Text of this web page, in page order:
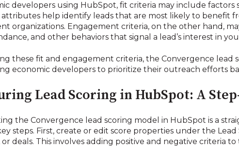
developers using HubSpot, fit criteria may include factors
attributes help identify leads that are most likely to benefit
organizations. Engagement criteria, on the other hand,
and other behaviors that signal a lead’s interest in
these fit and engagement criteria, the Convergence lead
economic developers to prioritize their outreach efforts
Lead Scoring in HubSpot: A
the Convergence lead scoring model in HubSpot is a
steps. First, create or edit score properties under the
or deals. This involves adding positive and negative criteria